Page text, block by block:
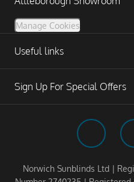
Manage Cookies
Useful links
Sign Up For Special Offers
Norwich Sunblinds Ltd |